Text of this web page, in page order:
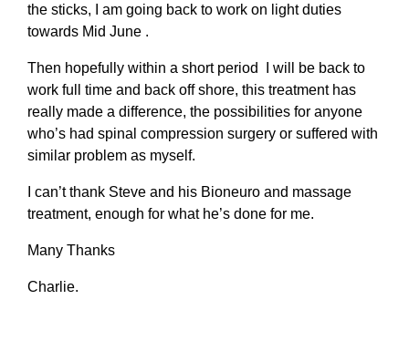
the sticks, I am going back to work on light duties
towards Mid June .
Then hopefully within a short period I will be back to
work full time and back off shore, this treatment has
really made a difference, the possibilities for anyone
who’s had spinal compression surgery or suffered with
similar problem as myself.
I can’t thank Steve and his Bioneuro and massage
treatment, enough for what he’s done for me.
Many Thanks
Charlie.